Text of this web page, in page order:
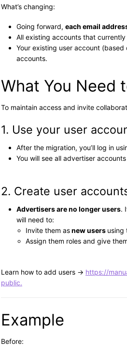
What’s changing:
Going forward, each email
All existing accounts that
Your existing user account
accounts.
What You Need
To maintain access and invite
1. Use your user
After the migration, you’ll log in
You will see all advertiser
2. Create user
Advertisers are no longer users.
will need to:
Invite them asnew users using
Assign them roles and give
Learn how to add users → https://
public.
Example
Before: